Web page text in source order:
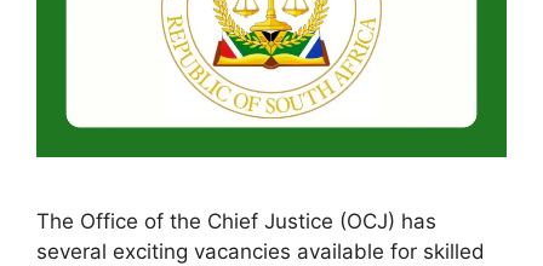
The Office of the Chief Justice (OCJ) has
several exciting vacancies available for skilled